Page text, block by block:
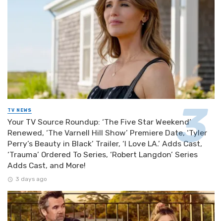
TV NEWS
Your TV Source Roundup: ‘The Five Star Weekend’
Renewed, ‘The Varnell Hill Show’ Premiere Date, ‘Tyler
Perry’s Beauty in Black’ Trailer, ‘I Love LA.’ Adds Cast,
‘Trauma’ Ordered To Series, ‘Robert Langdon’ Series
Adds Cast, and More!
3 days ago